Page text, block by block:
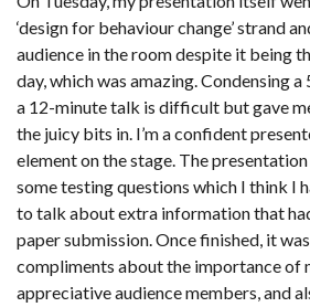
‘design for behaviour change’ strand
audience in the room despite it being
day, which was amazing. Condensing
a 12-minute talk is difficult but gave
the juicy bits in. I’m a confident
element on the stage. The
some testing questions which I think I
to talk about extra information that
paper submission. Once finished, it
compliments about the importance of
appreciative audience members, and